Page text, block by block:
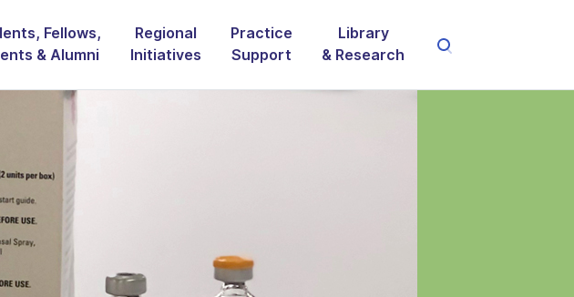
Fellows,
& Alumni
Regional
Initiatives
Practice
Support
Library
& Research